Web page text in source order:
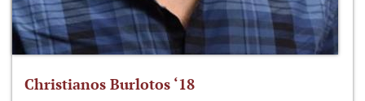
Christianos Burlotos ‘18